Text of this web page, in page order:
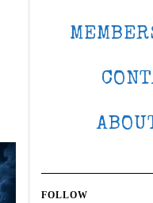
FOLLOW